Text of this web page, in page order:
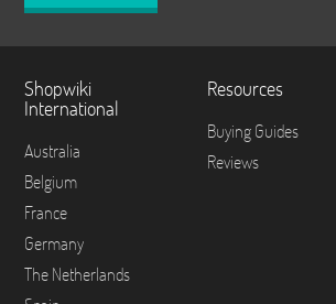
Shopwiki
International
Australia
Belgium
France
Germany
The Netherlands
Resources
Buying Guides
Reviews